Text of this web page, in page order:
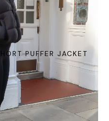
PUFFER JACKET